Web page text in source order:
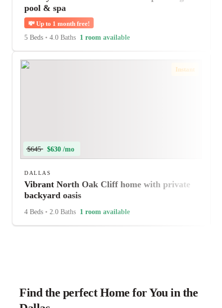
pool & spa
💸 Up to 1 month free!
5 Beds • 4.0 Baths 1 room available
Instant
$645 $630 /mo
DALLAS
Vibrant North Oak Cliff home with private
backyard oasis
4 Beds • 2.0 Baths 1 room available
Find the perfect Home for You in the